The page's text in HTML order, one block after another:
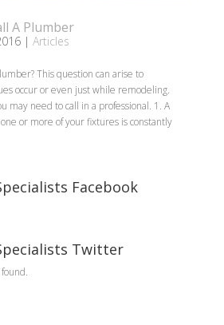
A Plumber
| Articles
This question can arise to
occur or even just while remodeling.
may need to call in a professional. 1. A
or more of your fixtures is constantly
Facebook
Twitter